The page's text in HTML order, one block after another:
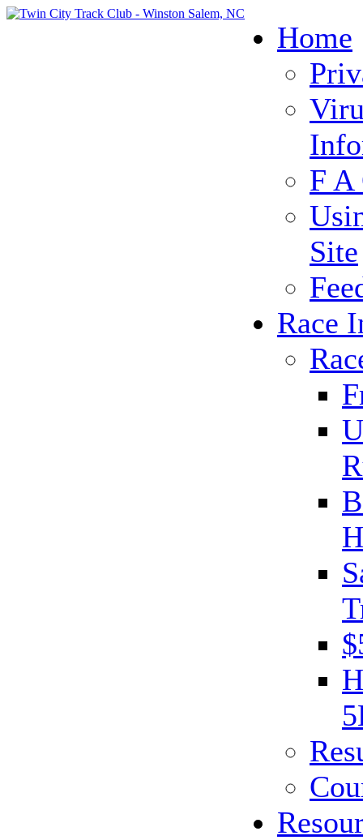
Home
F A
Site
Race